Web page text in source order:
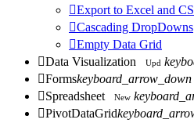
Export to Excel and
Cascading DropDowns
Empty Data Grid
Data Visualization Upd
Formskeyboard_arrow_down
Spreadsheet New
PivotDataGrid